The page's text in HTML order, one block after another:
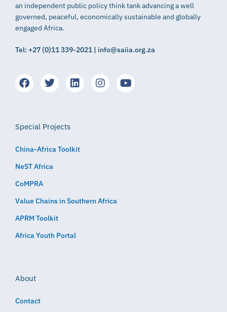
an independent public policy think tank advancing a well
governed, peaceful, economically sustainable and globally
engaged Africa.
Tel: +27 (0)11 339-2021 | info@saiia.org.za
Special Projects
China-Africa Toolkit
NeST Africa
CoMPRA
Value Chains in Southern Africa
APRM Toolkit
Africa Youth Portal
About
Contact